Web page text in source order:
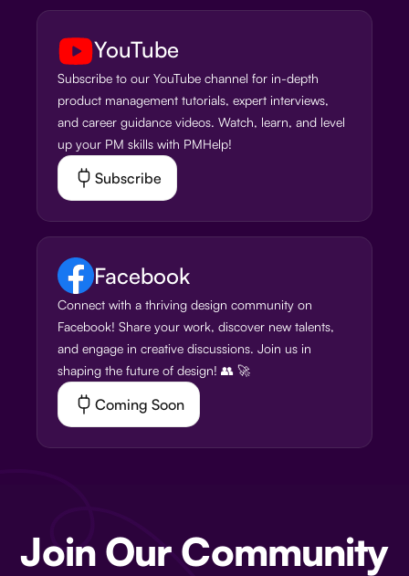
YouTube
Subscribe to our YouTube channel for in-depth
product management tutorials, expert interviews,
and career guidance videos. Watch, learn, and level
up your PM skills with PMHelp!
Subscribe
Facebook
Connect with a thriving design community on
Facebook! Share your work, discover new talents,
and engage in creative discussions. Join us in
shaping the future of design! 👥 🚀
Coming Soon
Join Our Community